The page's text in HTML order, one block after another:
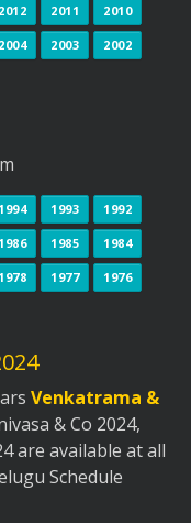
2012 2011 2010
2004 2003 2002
1994 1993 1992
1986 1985 1984
1978 1977 1976
Venkatrama &
& Co 2024,
are available at all
Schedule